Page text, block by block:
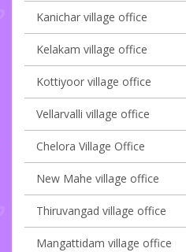
Kanichar village office
Kelakam village office
Kottiyoor village office
Vellarvalli village office
Chelora Village Office
New Mahe village office
Thiruvangad village office
Mangattidam village office